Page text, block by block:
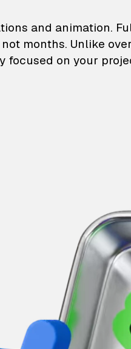
and animation.
months. Unlike
focused on your